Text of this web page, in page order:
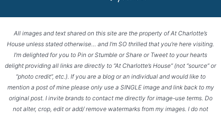
All images and text shared on this site are the property of At Charlotte’s
House unless stated otherwise… and I’m SO thrilled that you’re here visiting.
I’m delighted for you to Pin or Stumble or Share or Tweet to your hearts
delight providing all links are directly to “At Charlotte’s House” (not “source” or
“photo credit”, etc.). If you are a blog or an individual and would like to
mention a post of mine please only use a SINGLE image and link back to my
original post. I invite brands to contact me directly for image-use terms. Do
not alter, crop, edit or add/ remove watermarks from my images. I do not